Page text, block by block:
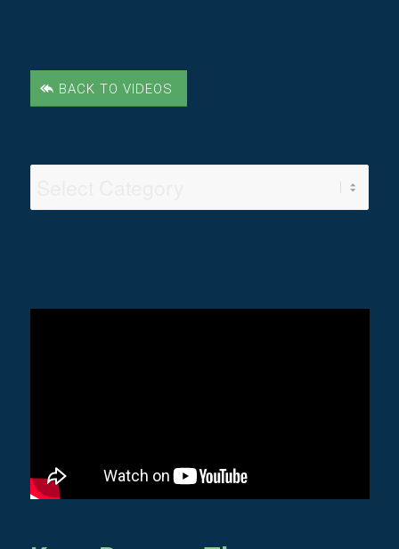
BACK TO VIDEOS
Categories